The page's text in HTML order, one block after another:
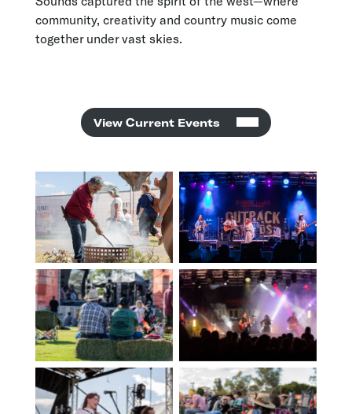
community, creativity and country music come
together under vast skies.
View Current Events